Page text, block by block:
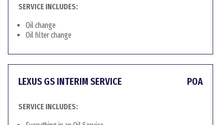
SERVICE INCLUDES:
Oil change
Oil filter change
LEXUS GS INTERIM SERVICE POA
SERVICE INCLUDES: